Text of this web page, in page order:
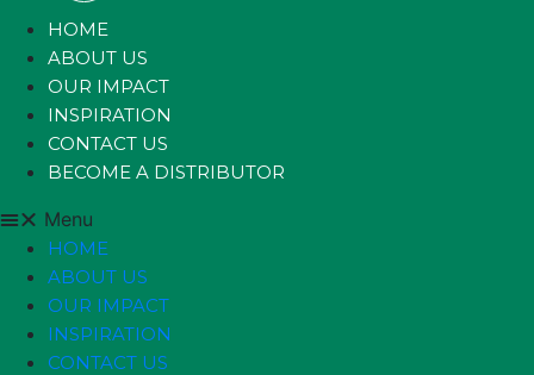
HOME
ABOUT US
OUR IMPACT
INSPIRATION
CONTACT US
BECOME A DISTRIBUTOR
Menu
HOME
ABOUT US
OUR IMPACT
INSPIRATION
CONTACT US